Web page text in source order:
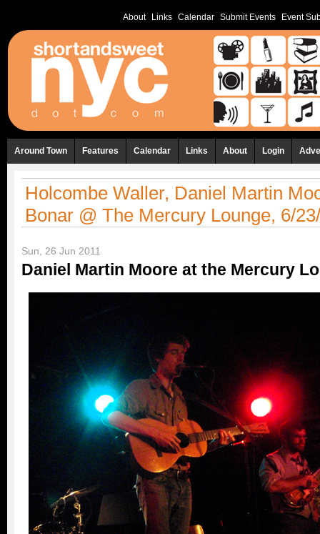
About Links Calendar Submit Events Event
Around Town Features Calendar Links About Login
Holcombe Waller, Daniel Martin
Bonar @ The Mercury Lounge, 6/
Sun, 26 Jun 2011
Daniel Martin Moore at the Mercury